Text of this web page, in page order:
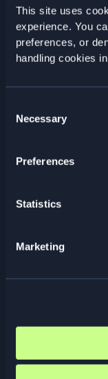
This site uses
experience. You
preferences, or
handling cookies
Selection
Necessary
Preferences
Statistics
Marketing
Tags
Announcements
Cloud Native
Compliance
DevSecOps
Event
Managed